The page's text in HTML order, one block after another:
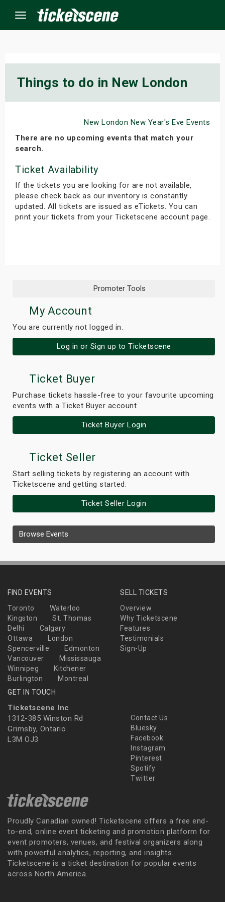
Menu
Things to do in New London
New London New Year's Eve Events
There are no upcoming events that match your
search.
Ticket Availability
If the tickets you are looking for are not available,
please check back as our inventory is constantly
updated. All tickets are issued as eTickets. You can
print your tickets from your Ticketscene account page.
Promoter Tools
My Account
You are currently not logged in.
Log in or Sign up to Ticketscene
Ticket Buyer
Purchase tickets hassle-free to your favourite upcoming
events with a Ticket Buyer account
Ticket Buyer Login
Ticket Seller
Start selling tickets by registering an account with
Ticketscene and getting started.
Ticket Seller Login
Browse Events
FIND EVENTS
Toronto
Waterloo
Kingston
St. Thomas
Delhi
Calgary
Ottawa
London
Spencerville
Edmonton
Vancouver
Mississauga
Winnipeg
Kitchener
Burlington
Montreal
SELL TICKETS
Overview
Why Ticketscene
Features
Testimonials
Sign-Up
GET IN TOUCH
Ticketscene Inc
1312-385 Winston Rd
Grimsby, Ontario
L3M OJ3
Contact Us
Bluesky
Facebook
Instagram
Pinterest
Spotify
Twitter
Proudly Canadian owned! Ticketscene offers a free end-
to-end, online event ticketing and promotion platform for
event promoters, venues, and festival organizers along
with powerful analytics, reporting, and insights.
Ticketscene is a ticket destination for popular events
across North America.
Events
Weekend